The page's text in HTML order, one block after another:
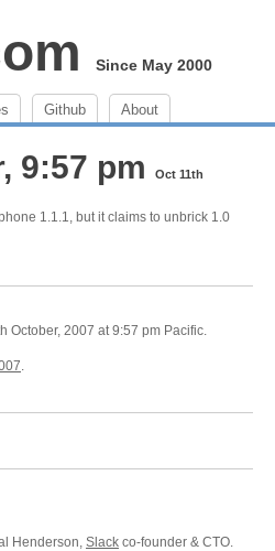
Since May 2000
Github About
9:57 pm Oct 11th
1.1.1, but it claims to unbrick 1.0
October, 2007 at 9:57 pm Pacific.
.
Henderson, Slack co-founder & CTO.